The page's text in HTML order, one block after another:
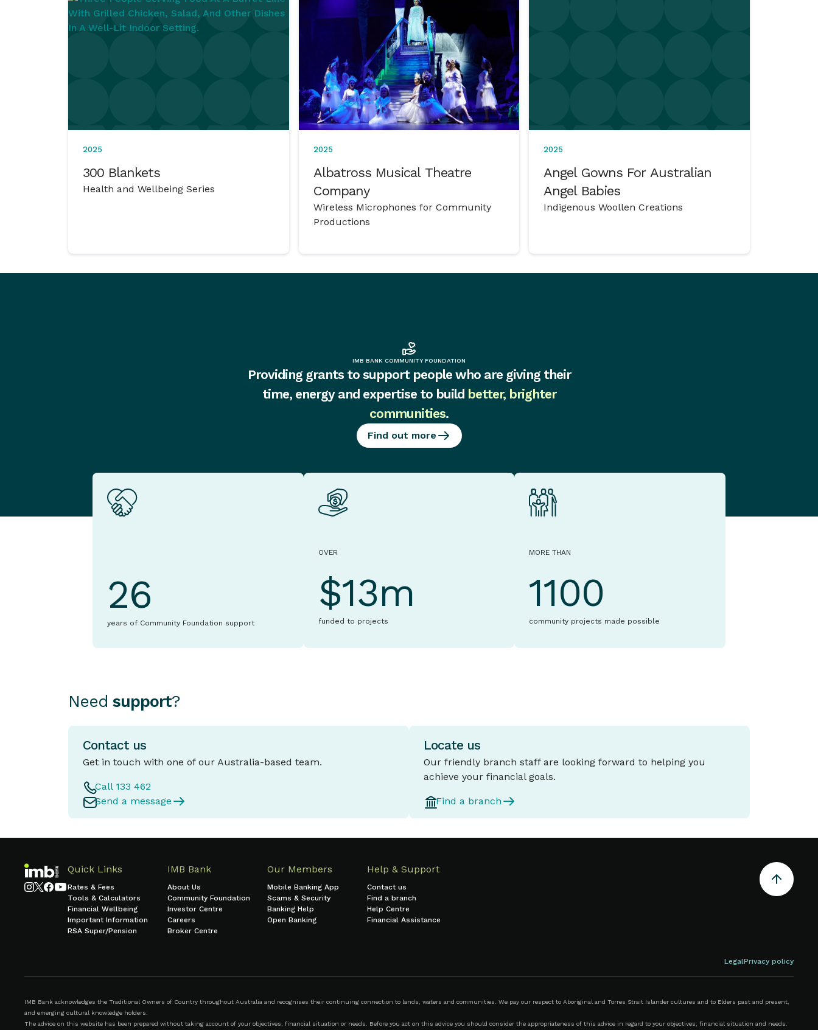
2025
300 Blankets
Health and Wellbeing Series
2025
Albatross Musical Theatre
Company
Wireless Microphones for Community
Productions
2025
Angel Gowns For Australian
Angel Babies
Indigenous Woollen Creations
IMB BANK COMMUNITY FOUNDATION
Providing grants to support people who are giving their
time, energy and expertise to build better, brighter
communities.
Find out more
26
years of Community Foundation support
OVER
$13m
funded to projects
MORE THAN
1100
community projects made possible
Need support?
Contact us
Get in touch with one of our Australia-based team.
Call 133 462
Send a message
Locate us
Our friendly branch staff are looking forward to helping you
achieve your financial goals.
Find a branch
Quick Links
Rates & Fees
Tools & Calculators
Financial Wellbeing
Important Information
RSA Super/Pension
IMB Bank
About Us
Community Foundation
Investor Centre
Careers
Broker Centre
Our Members
Mobile Banking App
Scams & Security
Banking Help
Open Banking
Help & Support
Contact us
Find a branch
Help Centre
Financial Assistance
LegalPrivacy policy
IMB Bank acknowledges the Traditional Owners of Country throughout Australia and recognises their continuing connection to lands, waters and communities. We pay our respect to Aboriginal and Torres Strait Islander cultures and to Elders past and present,
and emerging cultural knowledge holders.
The advice on this website has been prepared without taking account of your objectives, financial situation or needs. Before you act on this advice you should consider the appropriateness of this advice in regard to your objectives, financial situation and needs.